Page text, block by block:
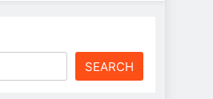
SEARCH